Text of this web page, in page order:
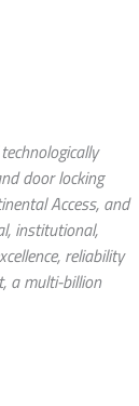
door locking
Access, and
institutional,
reliability
a multi-billion